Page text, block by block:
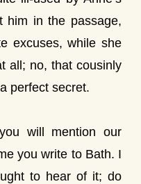
him in the passage,
excuses, while she
all; no, that cousinly
perfect secret.
will mention our
you write to Bath. I
to hear of it; do